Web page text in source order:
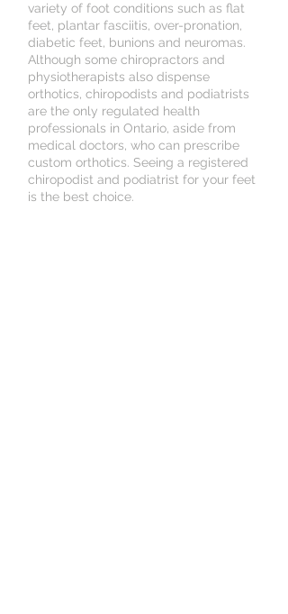
variety of foot conditions such as flat
feet, plantar fasciitis, over-pronation,
diabetic feet, bunions and neuromas.
Although some chiropractors and
physiotherapists also dispense
orthotics, chiropodists and podiatrists
are the only regulated health
professionals in Ontario, aside from
medical doctors, who can prescribe
custom orthotics. Seeing a registered
chiropodist and podiatrist for your feet
is the best choice.